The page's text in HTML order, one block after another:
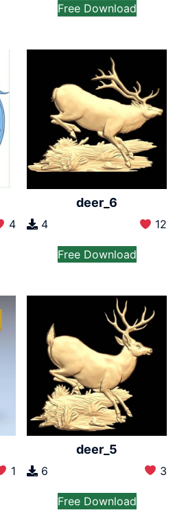
Free Download
4
deer_6
4 12
Free Download
1
deer_5
6 3
Free Download